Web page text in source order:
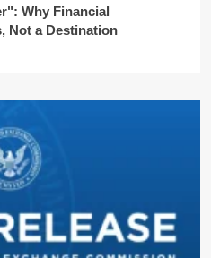
Why Financial
Not a Destination